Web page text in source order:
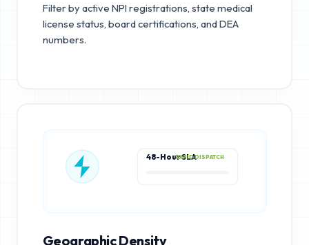
Filter by active NPI registrations, state medical
license status, board certifications, and DEA
numbers.
48-Hour SLARAPID DISPATCH
Geographic Density